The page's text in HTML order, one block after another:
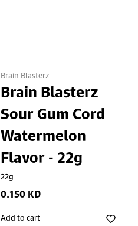
Brain Blasterz
Brain Blasterz
Sour Gum Cord
Watermelon
Flavor - 22g
22g
0.150 KD
Add to cart